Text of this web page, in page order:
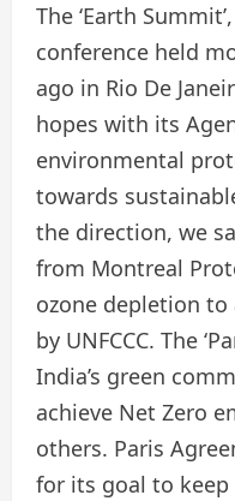
The ‘Earth
conference held
ago in Rio De
hopes with its
environmental
towards
the direction, we
from Montreal
ozone depletion to
by UNFCCC. The
India’s green
achieve Net Zero
others. Paris
for its goal to